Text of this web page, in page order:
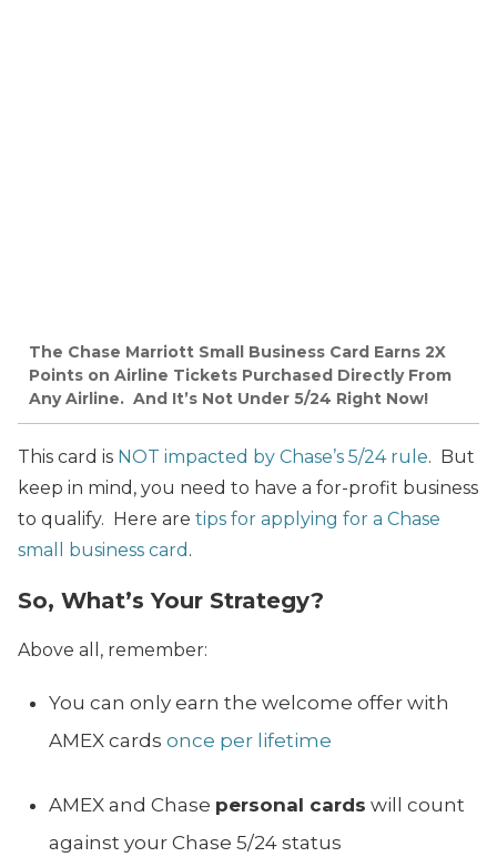
The Chase Marriott Small Business Card Earns 2X
Points on Airline Tickets Purchased Directly From
Any Airline. And It’s Not Under 5/24 Right Now!
This card is NOT impacted by Chase’s 5/24 rule. But
keep in mind, you need to have a for-profit business
to qualify. Here are tips for applying for a Chase
small business card .
So, What’s Your Strategy?
Above all, remember:
You can only earn the welcome offer with
AMEX cards once per lifetime
AMEX and Chase personal cards will count
against your Chase 5/24 status